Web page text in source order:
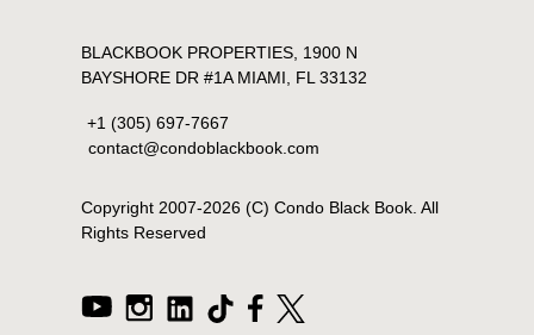
BLACKBOOK PROPERTIES, 1900 N
BAYSHORE DR #1A MIAMI, FL 33132
+1 (305) 697-7667
contact@condoblackbook.com
Copyright 2007-2026(C) Condo Black Book. All
Rights Reserved